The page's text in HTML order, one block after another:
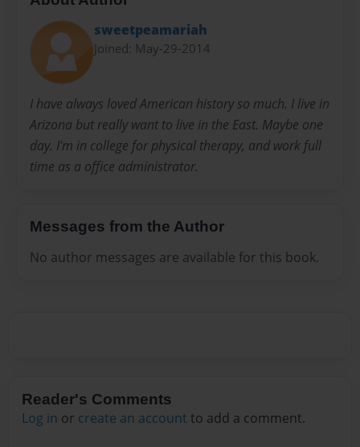
sweetpeamariah
Joined: May-29-2014
I have always loved American history so much. I live in
Arizona but really want to live in the East. Maybe one
day. I'm in college for physical therapy, and work full
time as a office administrator.
Messages from the Author
No author messages are available for this book.
Reader's Comments
Log in or create an account to add a comment.